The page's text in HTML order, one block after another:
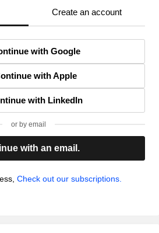
Create an account
with Google
with Apple
with LinkedIn
or by email
with an email.
Check out our subscriptions.